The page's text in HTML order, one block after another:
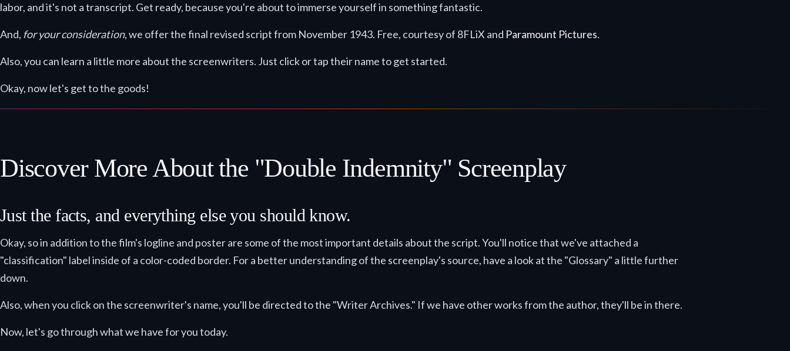
labor, and it's not a transcript. Get ready, because you're about to immerse yourself in something fantastic.
And, for your consideration, we offer the final revised script from November 1943. Free, courtesy of 8FLiX and Paramount Pictures.
Also, you can learn a little more about the screenwriters. Just click or tap their name to get started.
Okay, now let's get to the goods!
Discover More About the "Double Indemnity" Screenplay
Just the facts, and everything else you should know.
Okay, so in addition to the film's logline and poster are some of the most important details about the script. You'll notice that we've attached a
"classification" label inside of a color-coded border. For a better understanding of the screenplay's source, have a look at the "Glossary" a little further
down.
Also, when you click on the screenwriter's name, you'll be directed to the "Writer Archives." If we have other works from the author, they'll be in there.
Now, let's go through what we have for you today.